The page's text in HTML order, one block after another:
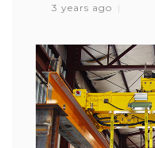
3 years ago